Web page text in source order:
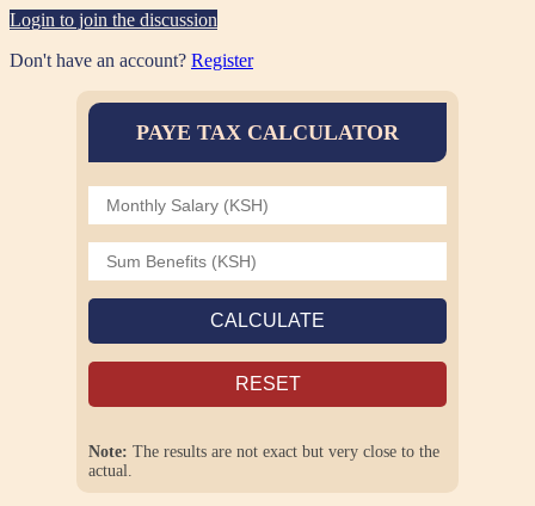
Login to join the discussion
Don't have an account? Register
PAYE TAX CALCULATOR
CALCULATE
RESET
Note: The results are not exact but very close to the
actual.